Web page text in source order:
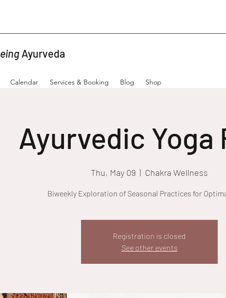
Ayurveda
Calendar Services & Booking Blog Shop
Ayurvedic Yoga
Thu, May 09
  |
Chakra Wellness
Biweekly Exploration of Seasonal Practices for
Registration is closed
See other events